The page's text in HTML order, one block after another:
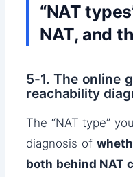
“NAT
NAT, and
5-1. The online
reachability
The “NAT type”
diagnosis of
both behind NAT